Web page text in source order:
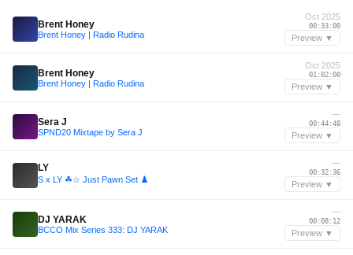
Brent Honey
Brent Honey | Radio Rudina
Oct 2025
00:33:00
Preview ▼
Brent Honey
Brent Honey | Radio Rudina
Oct 2025
01:02:00
Preview ▼
Sera J
SPND20 Mixtape by Sera J
—
00:44:48
Preview ▼
LY
S x LY ☘︎☆ Just Pawn Set ♟️
—
00:32:36
Preview ▼
DJ YARAK
BCCO Mix Series 333: DJ YARAK
—
00:08:12
Preview ▼